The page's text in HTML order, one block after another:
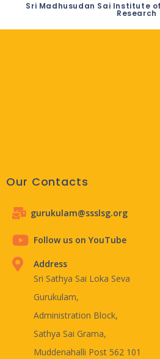
Sri Madhusudan Sai Institute
Research
Our Contacts
gurukulam@ssslsg.org
Follow us on YouTube
Address
Sri Sathya Sai Loka Seva
Gurukulam,
Administration Block,
Sathya Sai Grama,
Muddenahalli Post 562 101